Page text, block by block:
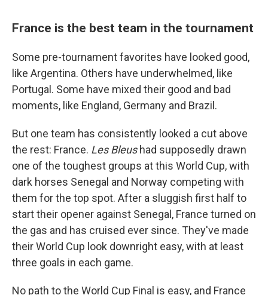
France is the best team in the tournament
Some pre-tournament favorites have looked good,
like Argentina. Others have underwhelmed, like
Portugal. Some have mixed their good and bad
moments, like England, Germany and Brazil.
But one team has consistently looked a cut above
the rest: France. Les Bleushad supposedly drawn
one of the toughest groups at this World Cup, with
dark horses Senegal and Norway competing with
them for the top spot. After a sluggish first half to
start their opener against Senegal, France turned on
the gas and has cruised ever since. They've made
their World Cup look downright easy, with at least
three goals in each game.
No path to the World Cup Final is easy, and France